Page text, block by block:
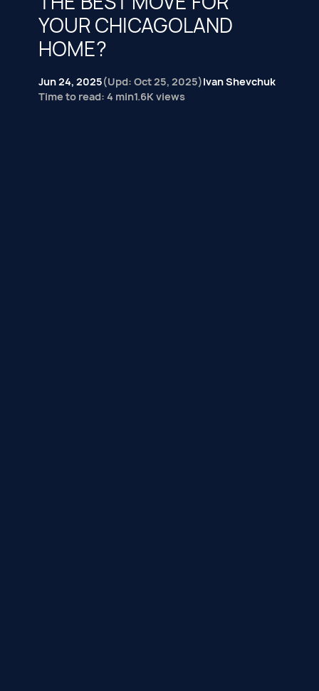
YOUR CHICAGOLAND
HOME?
Jun 24, 2025(Upd: Oct 25, 2025)Ivan Shevchuk
Time to read: 4 min1.6K views